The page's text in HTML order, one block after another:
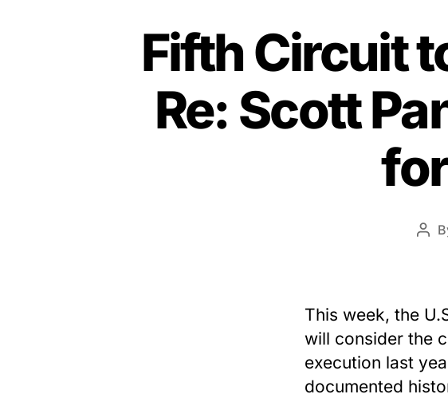
Fifth Circuit
Re: Scott
This week, the
will consider the
execution last
documented